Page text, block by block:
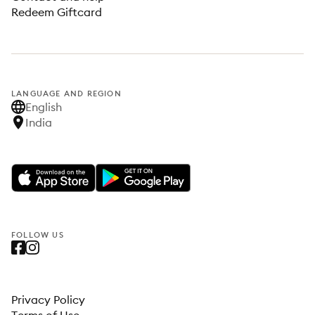
Redeem Giftcard
LANGUAGE AND REGION
English
India
FOLLOW US
Privacy Policy